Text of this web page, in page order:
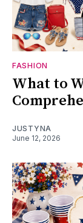
FASHION
What to
JUSTYNA
June 12, 2026